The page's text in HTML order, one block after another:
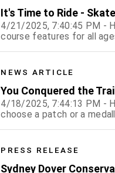
It's Time to Ride -
4/21/2025, 7:40:45 PM -
course features for all
NEWS ARTICLE
You Conquered the
4/18/2025, 7:44:13 PM -
choose a patch or a
PRESS RELEASE
Sydney Dover